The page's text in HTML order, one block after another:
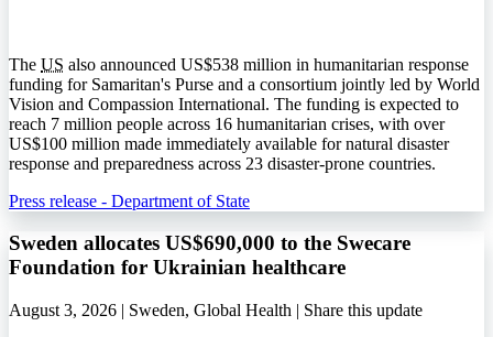
The US also announced US$538 million in humanitarian response
funding for Samaritan's Purse and a consortium jointly led by World
Vision and Compassion International. The funding is expected to
reach 7 million people across 16 humanitarian crises, with over
US$100 million made immediately available for natural disaster
response and preparedness across 23 disaster-prone countries.
Press release - Department of State
Sweden allocates US$690,000 to the Swecare
Foundation for Ukrainian healthcare
August 3, 2026 | Sweden, Global Health | Share this update